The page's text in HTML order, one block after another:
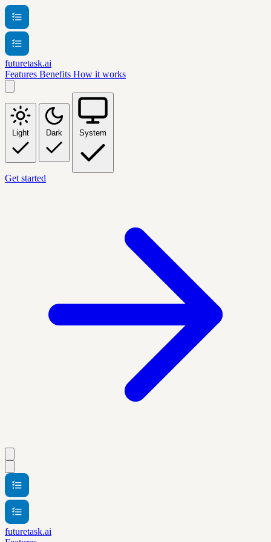
futuretask.ai
Features Benefits How it works
Light Dark System
Get started
futuretask.ai